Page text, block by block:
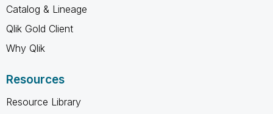
Catalog & Lineage
Qlik Gold Client
Why Qlik
Resources
Resource Library